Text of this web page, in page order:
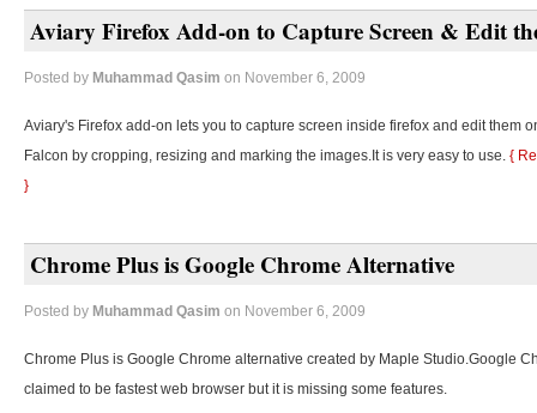
Aviary Firefox Add-on to Capture Screen & Edit
Posted by Muhammad Qasim on November 6, 2009
Aviary's Firefox add-on lets you to capture screen inside firefox and edit them
Falcon by cropping, resizing and marking the images.It is very easy to use. {
}
Chrome Plus is Google Chrome Alternative
Posted by Muhammad Qasim on November 6, 2009
Chrome Plus is Google Chrome alternative created by Maple Studio.Google
claimed to be fastest web browser but it is missing some features.